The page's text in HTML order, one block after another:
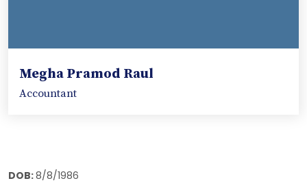
Megha Pramod Raul
Accountant
DOB:8/8/1986